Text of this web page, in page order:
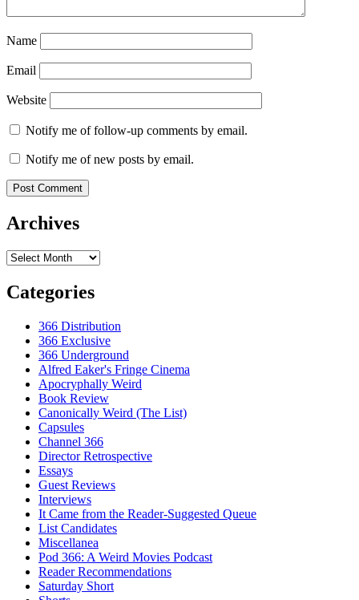
Name
Email
Website
Notify me of follow-up comments by email.
Notify me of new posts by email.
Archives
Archives
Categories
366 Distribution
366 Exclusive
366 Underground
Alfred Eaker's Fringe Cinema
Apocryphally Weird
Book Review
Canonically Weird (The List)
Capsules
Channel 366
Director Retrospective
Essays
Guest Reviews
Interviews
It Came from the Reader-Suggested Queue
List Candidates
Miscellanea
Pod 366: A Weird Movies Podcast
Reader Recommendations
Saturday Short